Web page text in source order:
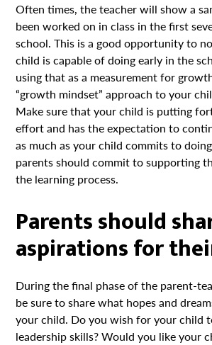
Often times, the teacher will show a
been worked on in class in the first
school. This is a good opportunity to
child is capable of doing early in the
using that as a measurement for
“growth mindset” approach to your
Make sure that your child is putting
effort and has the expectation to
as much as your child commits to
parents should commit to supporting
the learning process.
Parents should
aspirations for
During the final phase of the parent-
be sure to share what hopes and
your child. Do you wish for your child
leadership skills? Would you like your